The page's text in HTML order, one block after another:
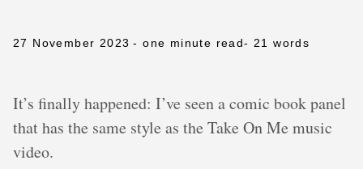
27 November 2023 - one minute read- 21 words
It’s finally happened: I’ve seen a comic book panel
that has the same style as the Take On Me music
video.